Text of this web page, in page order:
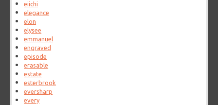
eiichi
elegance
elon
elysee
emmanuel
engraved
episode
erasable
estate
esterbrook
eversharp
every